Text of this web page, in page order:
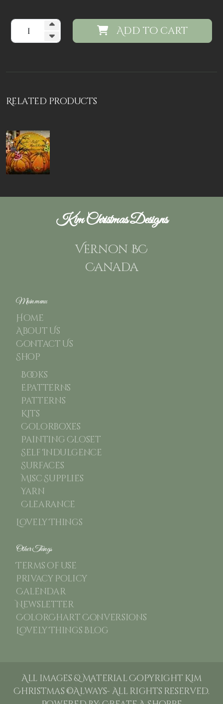
Add to cart
Related products
Kim Christmas Designs
Vernon BC
Canada
Main menu
Home
About Us
Contact Us
Shop
Books
Epatterns
Patterns
Kits
Colorboxes
Painting Closet
Self Indulgence
Surfaces
Misc Supplies
Yarn
Clearance
Lovely Things
Other Things
Terms of use
Privacy Policy
Calendar
Newsletter
ColorChart Conversions
Lovely Things Blog
All images & Material Copyright Kim
Christmas ©Always- All rights reserved.